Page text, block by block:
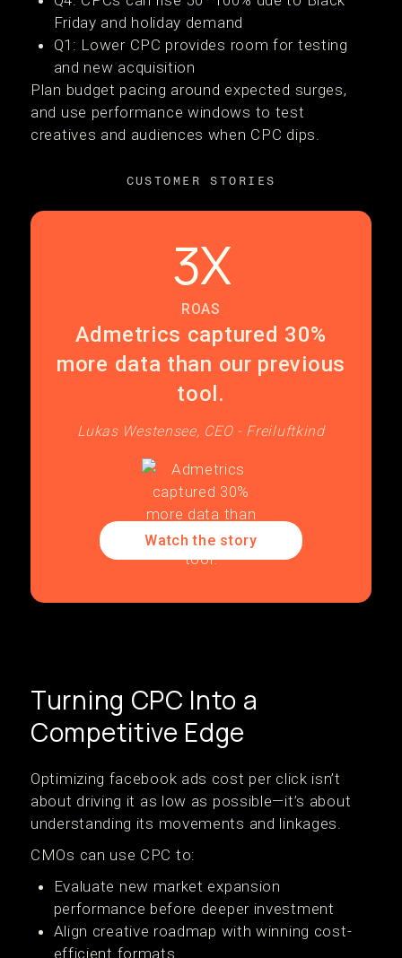
Friday and holiday demand
Q1: Lower CPC provides room for testing
and new acquisition
Plan budget pacing around expected surges,
and use performance windows to test
creatives and audiences when CPC dips.
CUSTOMER STORIES
Admetrics captured 30%
more data than our previous
tool.
Lukas Westensee, CEO - Freiluftkind
3X
ROAS
Watch the story
Turning CPC Into a
Competitive Edge
Optimizing facebook ads cost per click isn’t
about driving it as low as possible—it’s about
understanding its movements and linkages.
CMOs can use CPC to:
Evaluate new market expansion
performance before deeper investment
Align creative roadmap with winning cost-
efficient formats